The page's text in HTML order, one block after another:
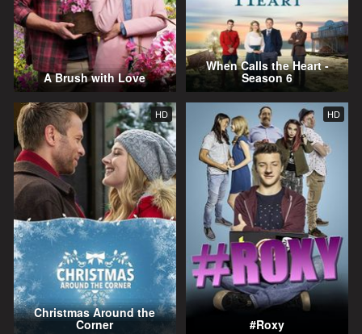
A Brush with Love
When Calls the Heart -
Season 6
HD
Christmas Around the
Corner
HD
#Roxy